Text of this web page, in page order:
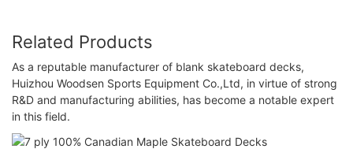
Related Products
As a reputable manufacturer of blank skateboard decks,
Huizhou Woodsen Sports Equipment Co.,Ltd, in virtue of strong
R&D and manufacturing abilities, has become a notable expert
in this field.